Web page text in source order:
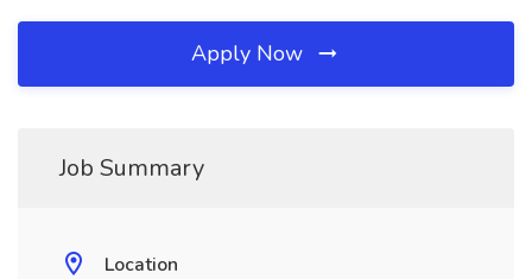
Apply Now
Job Summary
Location